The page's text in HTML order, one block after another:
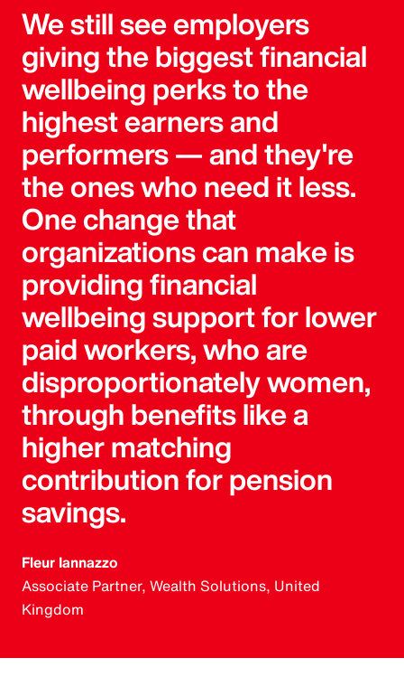
We still see employers
giving the biggest financial
wellbeing perks to the
highest earners and
performers — and they're
the ones who need it less.
One change that
organizations can make is
providing financial
wellbeing support for lower
paid workers, who are
disproportionately women,
through benefits like a
higher matching
contribution for pension
savings.
Fleur Iannazzo
Associate Partner, Wealth Solutions, United
Kingdom